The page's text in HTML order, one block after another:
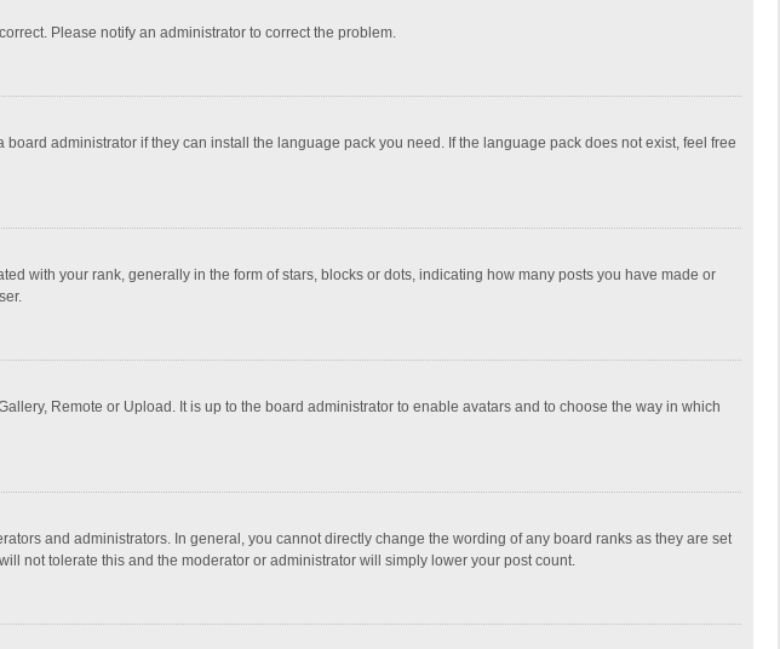
Please notify an administrator to correct the problem.
administrator if they can install the language pack you need. If the language pack does not exist, feel free
with your rank, generally in the form of stars, blocks or dots, indicating how many posts you have made or
Remote or Upload. It is up to the board administrator to enable avatars and to choose the way in which
and administrators. In general, you cannot directly change the wording of any board ranks as they are set
not tolerate this and the moderator or administrator will simply lower your post count.